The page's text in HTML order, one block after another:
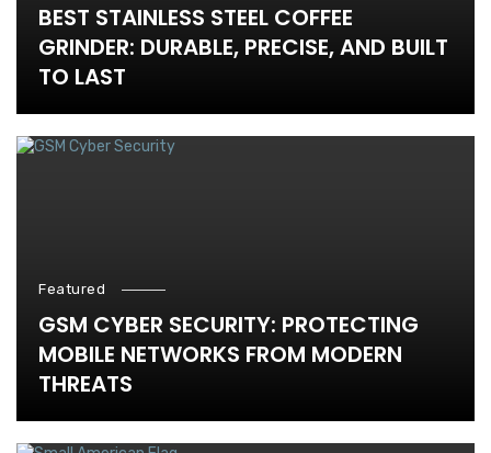
BEST STAINLESS STEEL COFFEE
GRINDER: DURABLE, PRECISE, AND BUILT
TO LAST
Featured
GSM CYBER SECURITY: PROTECTING
MOBILE NETWORKS FROM MODERN
THREATS